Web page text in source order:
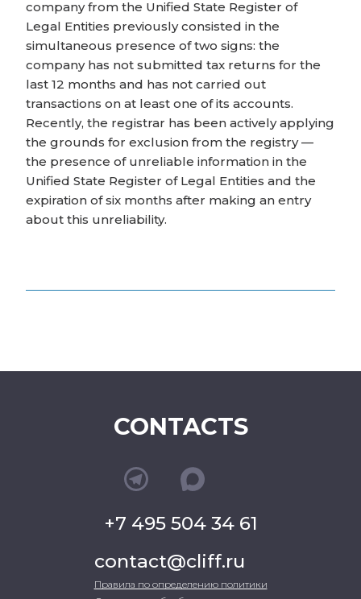
company from the Unified State Register of
Legal Entities previously consisted in the
simultaneous presence of two signs: the
company has not submitted tax returns for the
last 12 months and has not carried out
transactions on at least one of its accounts.
Recently, the registrar has been actively applying
the grounds for exclusion from the registry —
the presence of unreliable information in the
Unified State Register of Legal Entities and the
expiration of six months after making an entry
about this unreliability.
CONTACTS
+7 495 504 34 61
contact@cliff.ru
Правила по определению политики